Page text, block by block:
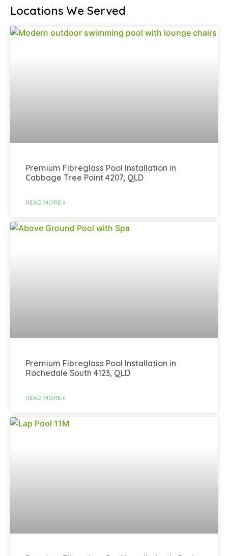
Locations We Served
Premium Fibreglass Pool Installation in
Cabbage Tree Point 4207, QLD
READ MORE »
Premium Fibreglass Pool Installation in
Rochedale South 4123, QLD
READ MORE »